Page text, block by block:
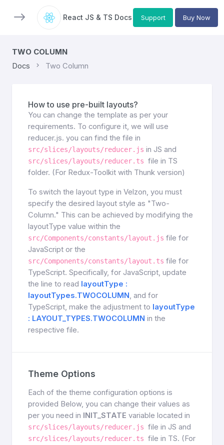
React JS & TS Docs Support Buy Now
TWO COLUMN
Docs Two Column
How to use pre-built layouts?
You can change the template as per your
requirements. To configure it, we will use
reducer.js. you can find the file in
src/slices/layouts/reducer.js in JS and
src/slices/layouts/reducer.ts file in TS
folder. (For Redux-Toolkit with Thunk version)
To switch the layout type in Velzon, you must
specify the desired layout style as "Two-
Column." This can be achieved by modifying the
layoutType value within the
src/Components/constants/layout.js file for
JavaScript or the
src/Components/constants/layout.ts file for
TypeScript. Specifically, for JavaScript, update
the line to read layoutType :
layoutTypes.TWOCOLUMN, and for
TypeScript, make the adjustment to layoutType
: LAYOUT_TYPES.TWOCOLUMN in the
respective file.
Theme Options
Each of the theme configuration options is
provided Below, you can change their values as
per you need in INIT_STATE variable located in
src/slices/layouts/reducer.js file in JS and
src/slices/layouts/reducer.ts file in TS. (For